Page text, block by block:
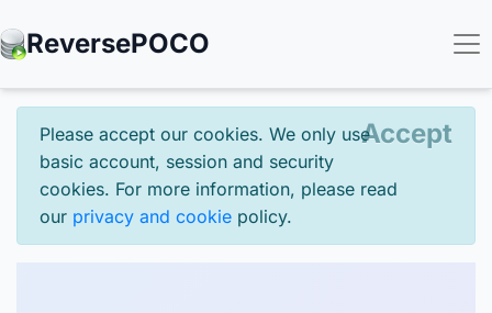
ReversePOCO
Please accept our cookies. We only use
basic account, session and security
cookies. For more information, please read
our privacy and cookie policy.
Accept